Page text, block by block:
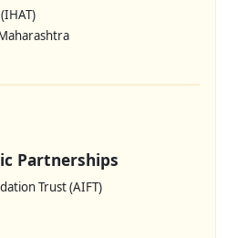
Partnerships
Trust (AIFT)